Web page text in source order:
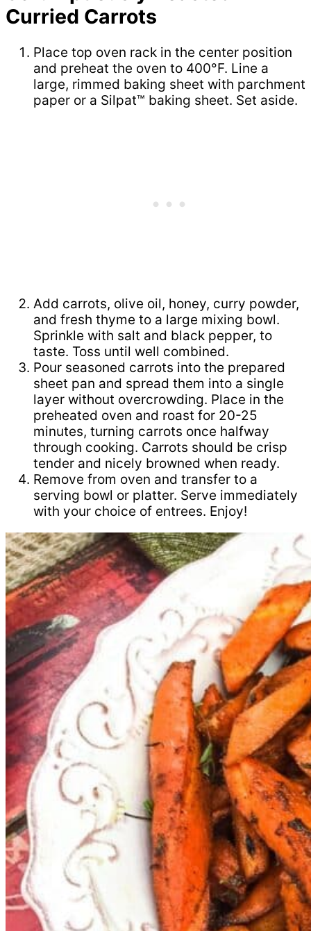
Curried Carrots
Place top oven rack in the center position
and preheat the oven to 400°F. Line a
large, rimmed baking sheet with parchment
paper or a Silpat™ baking sheet. Set aside.
Add carrots, olive oil, honey, curry powder,
and fresh thyme to a large mixing bowl.
Sprinkle with salt and black pepper, to
taste. Toss until well combined.
Pour seasoned carrots into the prepared
sheet pan and spread them into a single
layer without overcrowding. Place in the
preheated oven and roast for 20-25
minutes, turning carrots once halfway
through cooking. Carrots should be crisp
tender and nicely browned when ready.
Remove from oven and transfer to a
serving bowl or platter. Serve immediately
with your choice of entrees. Enjoy!